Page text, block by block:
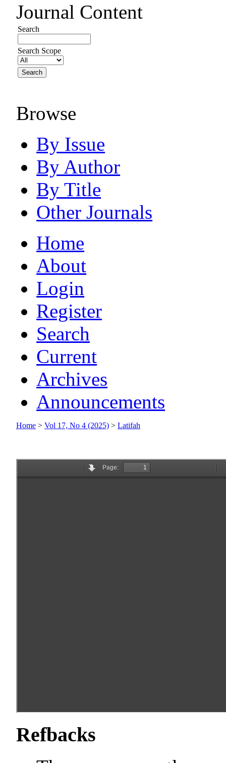
Journal Content
Search
Search Scope
Browse
By Issue
By Author
By Title
Other Journals
Home
About
Login
Register
Search
Current
Archives
Announcements
Home >Vol 17, No 4 (2025) >Latifah
Refbacks